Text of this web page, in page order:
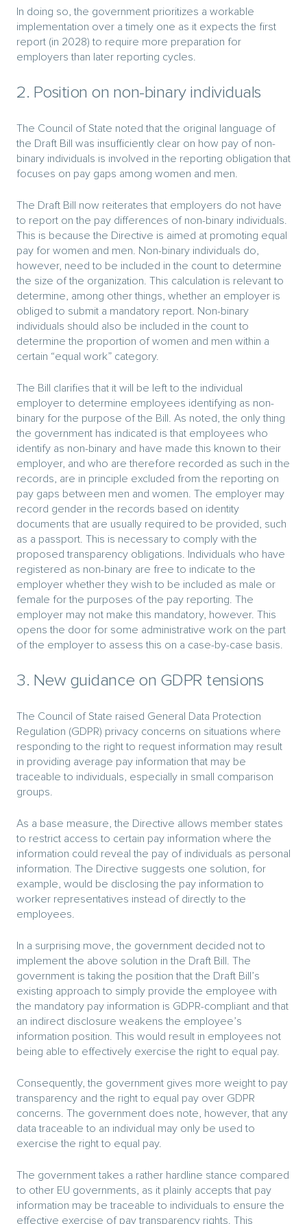
In doing so, the government prioritizes a workable
implementation over a timely one as it expects the first
report (in 2028) to require more preparation for
employers than later reporting cycles.
2. Position on non-binary individuals
The Council of State noted that the original language of
the Draft Bill was insufficiently clear on how pay of non-
binary individuals is involved in the reporting obligation that
focuses on pay gaps among women and men.
The Draft Bill now reiterates that employers do not have
to report on the pay differences of non-binary individuals.
This is because the Directive is aimed at promoting equal
pay for women and men. Non-binary individuals do,
however, need to be included in the count to determine
the size of the organization. This calculation is relevant to
determine, among other things, whether an employer is
obliged to submit a mandatory report. Non-binary
individuals should also be included in the count to
determine the proportion of women and men within a
certain “equal work” category.
The Bill clarifies that it will be left to the individual
employer to determine employees identifying as non-
binary for the purpose of the Bill. As noted, the only thing
the government has indicated is that employees who
identify as non-binary and have made this known to their
employer, and who are therefore recorded as such in the
records, are in principle excluded from the reporting on
pay gaps between men and women. The employer may
record gender in the records based on identity
documents that are usually required to be provided, such
as a passport. This is necessary to comply with the
proposed transparency obligations. Individuals who have
registered as non-binary are free to indicate to the
employer whether they wish to be included as male or
female for the purposes of the pay reporting. The
employer may not make this mandatory, however. This
opens the door for some administrative work on the part
of the employer to assess this on a case-by-case basis.
3. New guidance on GDPR tensions
The Council of State raised General Data Protection
Regulation (GDPR) privacy concerns on situations where
responding to the right to request information may result
in providing average pay information that may be
traceable to individuals, especially in small comparison
groups.
As a base measure, the Directive allows member states
to restrict access to certain pay information where the
information could reveal the pay of individuals as personal
information. The Directive suggests one solution, for
example, would be disclosing the pay information to
worker representatives instead of directly to the
employees.
In a surprising move, the government decided not to
implement the above solution in the Draft Bill. The
government is taking the position that the Draft Bill’s
existing approach to simply provide the employee with
the mandatory pay information is GDPR-compliant and that
an indirect disclosure weakens the employee’s
information position. This would result in employees not
being able to effectively exercise the right to equal pay.
Consequently, the government gives more weight to pay
transparency and the right to equal pay over GDPR
concerns. The government does note, however, that any
data traceable to an individual may only be used to
exercise the right to equal pay.
The government takes a rather hardline stance compared
to other EU governments, as it plainly accepts that pay
information may be traceable to individuals to ensure the
effective exercise of pay transparency rights. This